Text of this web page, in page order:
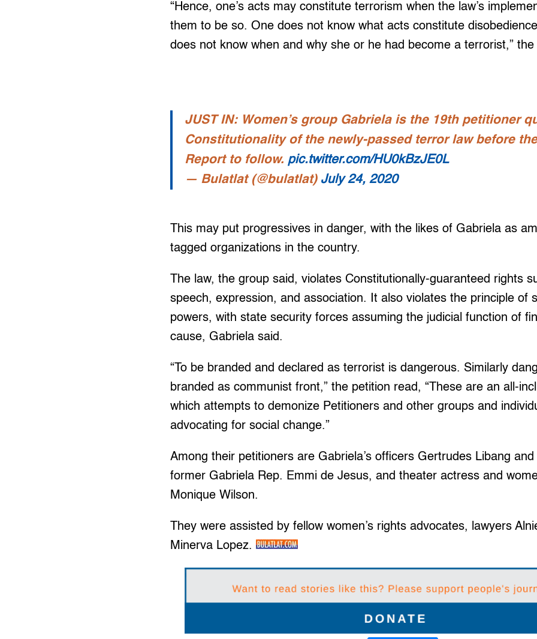
“Hence, one’s acts may constitute terrorism when the law’s
them to be so. One does not know what acts constitute
does not know when and why she or he had become a terrorist,”
JUST IN: Women’s group Gabriela is the 19th petitioner
Constitutionality of the newly-passed terror law before
Report to follow. pic.twitter.com/HU0kBzJE0L
— Bulatlat (@bulatlat) July 24, 2020
This may put progressives in danger, with the likes of Gabriela as
tagged organizations in the country.
The law, the group said, violates Constitutionally-guaranteed rights
speech, expression, and association. It also violates the principle of
powers, with state security forces assuming the judicial function of
cause, Gabriela said.
“To be branded and declared as terrorist is dangerous. Similarly
branded as communist front,” the petition read, “These are an all-
which attempts to demonize Petitioners and other groups and
advocating for social change.”
Among their petitioners are Gabriela’s officers Gertrudes Libang
former Gabriela Rep. Emmi de Jesus, and theater actress and
Monique Wilson.
They were assisted by fellow women’s rights advocates, lawyers
Minerva Lopez.